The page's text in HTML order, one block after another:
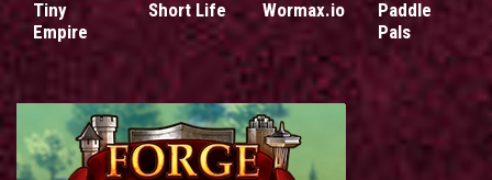
Tiny
Empire
Short Life Wormax.io
Paddle
Pals